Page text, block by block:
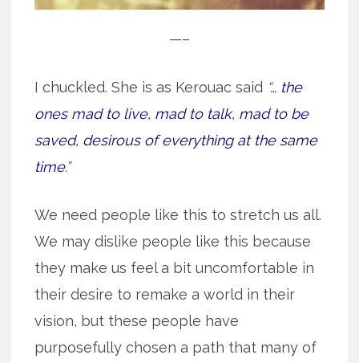
—–
I chuckled. She is as Kerouac said “… the
ones mad to live, mad to talk, mad to be
saved, desirous of everything at the same
time.”
We need people like this to stretch us all.
We may dislike people like this because
they make us feel a bit uncomfortable in
their desire to remake a world in their
vision, but these people have
purposefully chosen a path that many of